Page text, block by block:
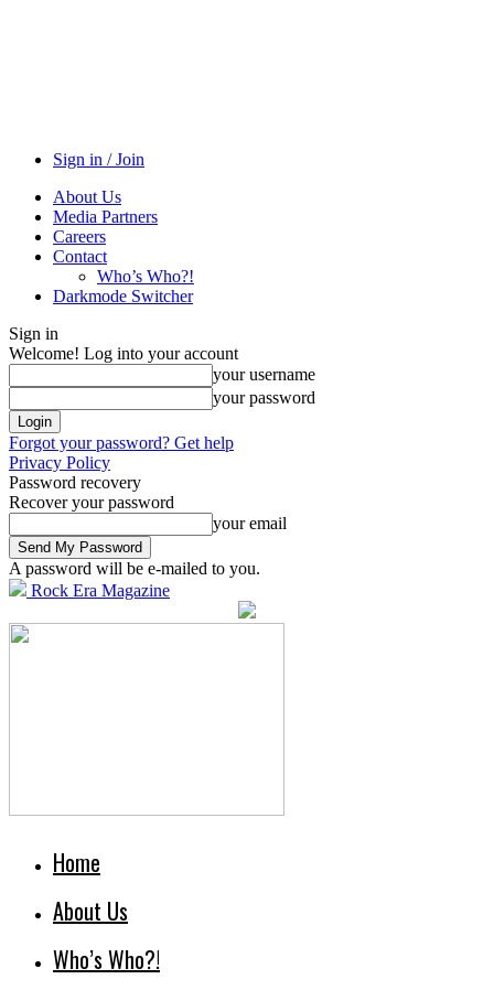
Sign in / Join
About Us
Media Partners
Careers
Contact
Who’s Who?!
Darkmode Switcher
Sign in
Welcome! Log into your account
your username
your password
Forgot your password? Get help
Privacy Policy
Password recovery
Recover your password
your email
A password will be e-mailed to you.
Rock Era Magazine
Home
About Us
Who’s Who?!